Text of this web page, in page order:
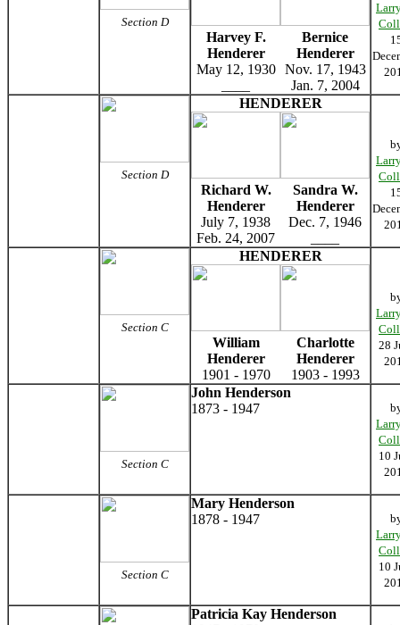
Section D
Harvey F.
Henderer
Bernice
Henderer
May 12, 1930
Nov. 17, 1943
Jan. 7, 2004
Section D
HENDERER
Richard W.
Henderer
Sandra W.
Henderer
July 7, 1938
Feb. 24, 2007
Dec. 7, 1946
Section C
HENDERER
William
Henderer
Charlotte
Henderer
1901 - 1970
1903 - 1993
28
Section C
John Henderson
1873 - 1947
10
Section C
Mary Henderson
1878 - 1947
10
Patricia Kay Henderson